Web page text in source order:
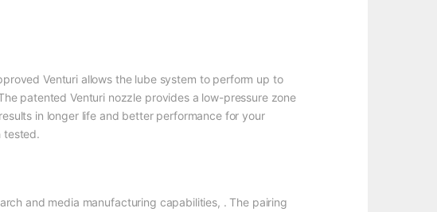
Venturi allows the lube system to perform up to
patented Venturi nozzle provides a low-pressure zone
in longer life and better performance for your
tested.
and media manufacturing capabilities, . The pairing